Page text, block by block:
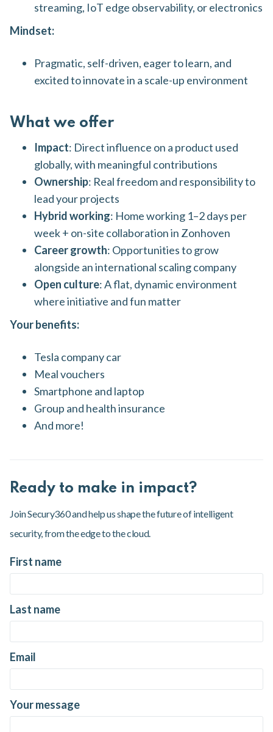
streaming, IoT edge observability, or electronics
Mindset:
Pragmatic, self-driven, eager to learn, and
excited to innovate in a scale-up environment
What we offer
Impact: Direct influence on a product used
globally, with meaningful contributions
Ownership: Real freedom and responsibility to
lead your projects
Hybrid working: Home working 1–2 days per
week + on-site collaboration in Zonhoven
Career growth: Opportunities to grow
alongside an international scaling company
Open culture: A flat, dynamic environment
where initiative and fun matter
Your benefits:
Tesla company car
Meal vouchers
Smartphone and laptop
Group and health insurance
And more!
Ready to make in impact?
Join Secury360 and help us shape the future of intelligent
security, from the edge to the cloud.
First name
Last name
Email
Your message